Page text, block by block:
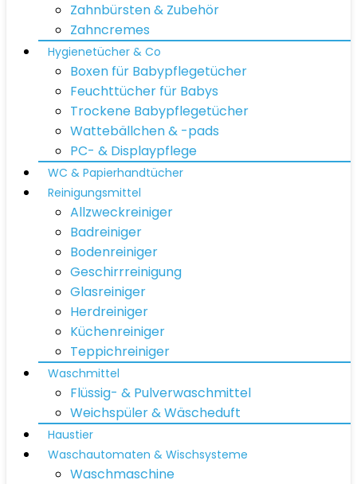
Zahnbürsten & Zubehör
Zahncremes
Hygienetücher & Co
Boxen für Babypflegetücher
Feuchttücher für Babys
Trockene Babypflegetücher
Wattebällchen & -pads
PC- & Displaypflege
WC & Papierhandtücher
Reinigungsmittel
Allzweckreiniger
Badreiniger
Bodenreiniger
Geschirrreinigung
Glasreiniger
Herdreiniger
Küchenreiniger
Teppichreiniger
Waschmittel
Flüssig- & Pulverwaschmittel
Weichspüler & Wäscheduft
Haustier
Waschautomaten & Wischsysteme
Waschmaschine